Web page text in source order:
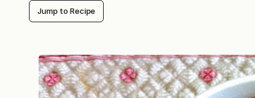
Jump to Recipe